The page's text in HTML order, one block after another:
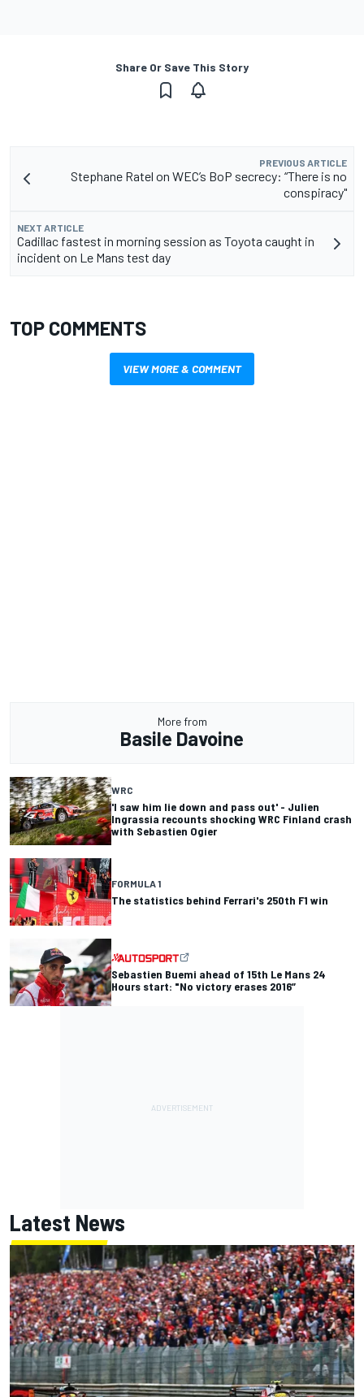
Share Or Save This Story
PREVIOUS ARTICLE
Stephane Ratel on WEC’s BoP secrecy: “There is no
conspiracy"
NEXT ARTICLE
Cadillac fastest in morning session as Toyota caught in
incident on Le Mans test day
TOP COMMENTS
VIEW MORE & COMMENT
More from
Basile Davoine
WRC
'I saw him lie down and pass out' - Julien
Ingrassia recounts shocking WRC Finland crash
with Sebastien Ogier
FORMULA 1
The statistics behind Ferrari's 250th F1 win
Sebastien Buemi ahead of 15th Le Mans 24
Hours start: "No victory erases 2016”
Latest News